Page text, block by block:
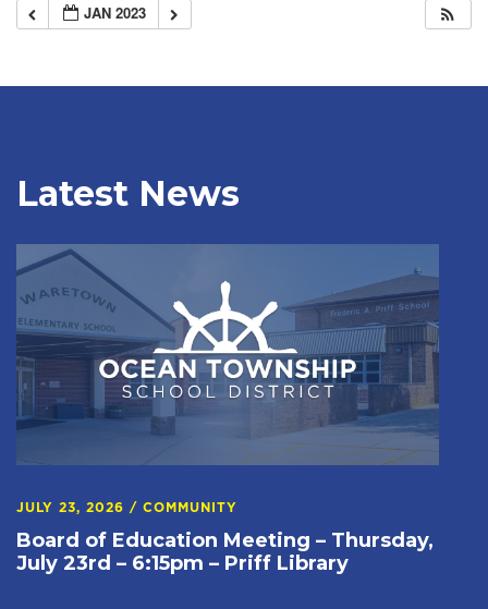
JAN 2023
Latest News
JULY 23, 2026 / COMMUNITY
Board of Education Meeting – Thursday,
July 23rd – 6:15pm – Priff Library